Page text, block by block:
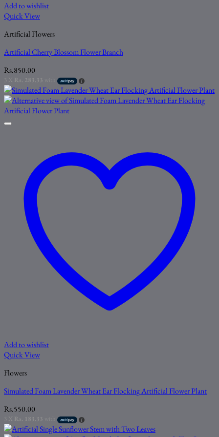
Add to wishlist
Quick View
Artificial Flowers
Artificial Cherry Blossom Flower Branch
Rs.850.00
3 X Rs. 283.33 with
Add to wishlist
Quick View
Flowers
Simulated Foam Lavender Wheat Ear Flocking Artificial Flower Plant
Rs.550.00
3 X Rs. 183.33 with